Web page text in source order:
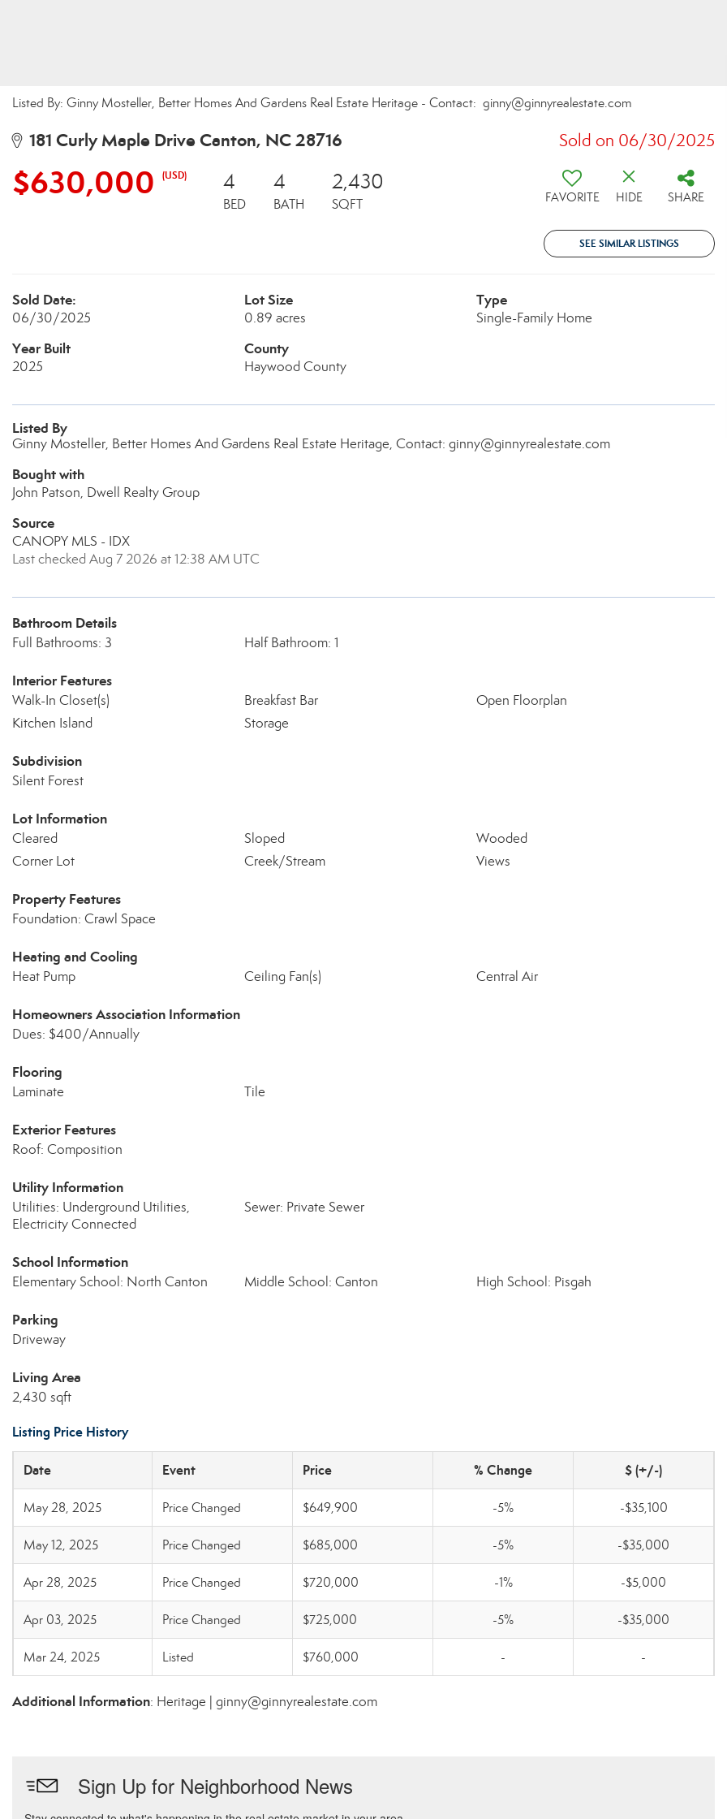
Listed By: Ginny Mosteller, Better Homes And Gardens Real Estate Heritage - Contact: ginny@ginnyrealestate.com
181 Curly Maple Drive Canton, NC 28716 Sold on 06/30/2025
$630,000 (USD) 4
BED
4
BATH
2,430
SQFT FAVORITE HIDE SHARE
SEE SIMILAR LISTINGS
Sold Date:
06/30/2025
Lot Size
0.89 acres
Type
Single-Family Home
Year Built
2025
County
Haywood County
Listed By
Ginny Mosteller, Better Homes And Gardens Real Estate Heritage, Contact: ginny@ginnyrealestate.com
Bought with
John Patson, Dwell Realty Group
Source
CANOPY MLS - IDX
Last checked Aug 7 2026 at 12:38 AM UTC
Bathroom Details
Full Bathrooms: 3 Half Bathroom: 1
Interior Features
Walk-In Closet(s) Breakfast Bar
Open Floorplan
Kitchen Island
Storage
Subdivision
Silent Forest
Lot Information
Cleared Sloped
Wooded
Corner Lot
Creek/Stream Views
Property Features
Foundation: Crawl Space
Heating and Cooling
Heat Pump Ceiling Fan(s) Central Air
Homeowners Association Information
Dues: $400/Annually
Flooring
Laminate Tile
Exterior Features
Roof: Composition
Utility Information
Utilities: Underground Utilities,
Electricity Connected
Sewer: Private Sewer
School Information
Elementary School: North Canton Middle School: Canton High School: Pisgah
Parking
Driveway
Living Area
2,430 sqft
Listing Price History
Date Event Price % Change $ (+/-)
May 28, 2025 Price Changed $649,900 -5% -$35,100
May 12, 2025 Price Changed $685,000 -5% -$35,000
Apr 28, 2025 Price Changed $720,000 -1% -$5,000
Apr 03, 2025 Price Changed $725,000 -5% -$35,000
Mar 24, 2025 Listed $760,000 - -
Additional Information: Heritage | ginny@ginnyrealestate.com